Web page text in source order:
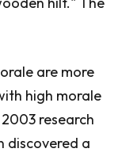
are more
high morale
research
discovered a